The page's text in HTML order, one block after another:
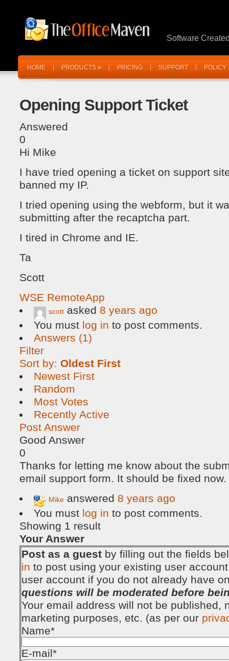
Software
HOME PRODUCTS » PRICING SUPPORT POLICY
Opening Support Ticket
Answered
0
Hi Mike
I have tried opening a ticket on support
banned my IP.
I tried opening using the webform, but it
submitting after the recaptcha part.
I tired in Chrome and IE.
Ta
Scott
WSE RemoteApp
scott asked 8 years ago
You must log in to post comments.
Answers (1)
Filter
Sort by: Oldest First
Newest First
Random
Most Votes
Recently Active
Post Answer
Good Answer
0
Thanks for letting me know about the
email support form. It should be fixed now.
Mike answered 8 years ago
You must log in to post comments.
Showing 1 result
Your Answer
Post as a guest by filling out the fields
in to post using your existing user
user account if you do not already have
questions will be moderated before
Your email address will not be published,
marketing purposes, etc. (as per our
Name*
E-mail*